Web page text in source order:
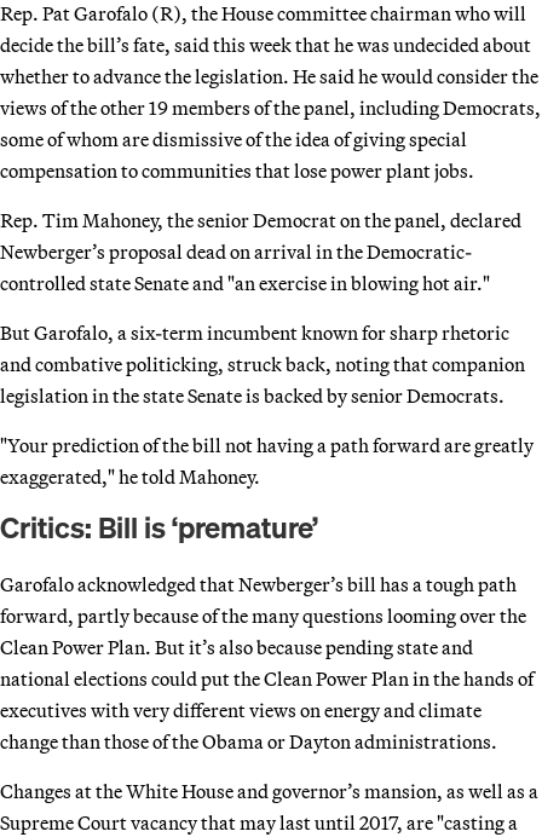
Rep. Pat Garofalo (R), the House committee chairman who will
decide the bill’s fate, said this week that he was undecided about
whether to advance the legislation. He said he would consider the
views of the other 19 members of the panel, including Democrats,
some of whom are dismissive of the idea of giving special
compensation to communities that lose power plant jobs.
Rep. Tim Mahoney, the senior Democrat on the panel, declared
Newberger’s proposal dead on arrival in the Democratic-
controlled state Senate and "an exercise in blowing hot air."
But Garofalo, a six-term incumbent known for sharp rhetoric
and combative politicking, struck back, noting that companion
legislation in the state Senate is backed by senior Democrats.
"Your prediction of the bill not having a path forward are greatly
exaggerated," he told Mahoney.
Critics: Bill is ‘premature’
Garofalo acknowledged that Newberger’s bill has a tough path
forward, partly because of the many questions looming over the
Clean Power Plan. But it’s also because pending state and
national elections could put the Clean Power Plan in the hands of
executives with very different views on energy and climate
change than those of the Obama or Dayton administrations.
Changes at the White House and governor’s mansion, as well as a
Supreme Court vacancy that may last until 2017, are "casting a